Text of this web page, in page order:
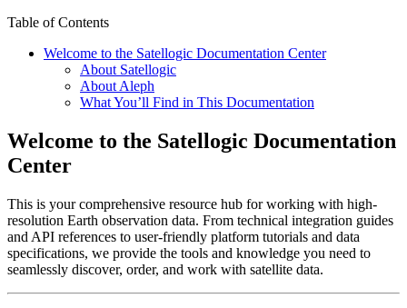
Table of Contents
Welcome to the Satellogic Documentation Center
About Satellogic
About Aleph
What You’ll Find in This Documentation
Welcome to the Satellogic Documentation
Center
This is your comprehensive resource hub for working with high-
resolution Earth observation data. From technical integration guides
and API references to user-friendly platform tutorials and data
specifications, we provide the tools and knowledge you need to
seamlessly discover, order, and work with satellite data.